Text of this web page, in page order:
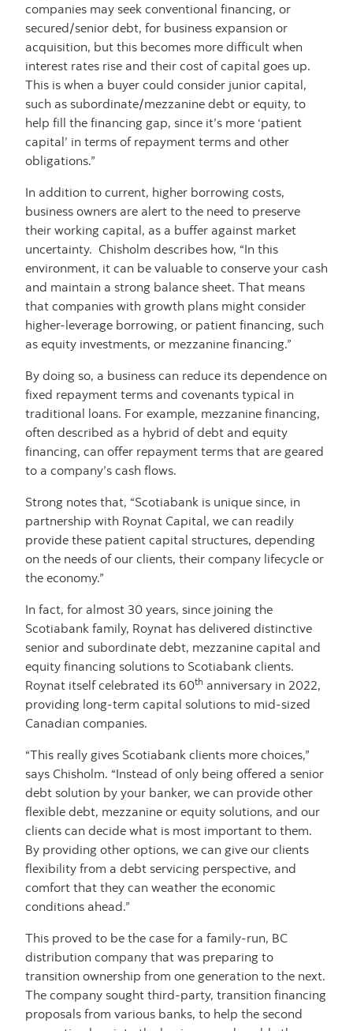
companies may seek conventional financing, or
secured/senior debt, for business expansion or
acquisition, but this becomes more difficult when
interest rates rise and their cost of capital goes up.
This is when a buyer could consider junior capital,
such as subordinate/mezzanine debt or equity, to
help fill the financing gap, since it’s more ‘patient
capital’ in terms of repayment terms and other
obligations.”
In addition to current, higher borrowing costs,
business owners are alert to the need to preserve
their working capital, as a buffer against market
uncertainty. Chisholm describes how, “In this
environment, it can be valuable to conserve your cash
and maintain a strong balance sheet. That means
that companies with growth plans might consider
higher-leverage borrowing, or patient financing, such
as equity investments, or mezzanine financing.”
By doing so, a business can reduce its dependence on
fixed repayment terms and covenants typical in
traditional loans. For example, mezzanine financing,
often described as a hybrid of debt and equity
financing, can offer repayment terms that are geared
to a company’s cash flows.
Strong notes that, “Scotiabank is unique since, in
partnership with Roynat Capital, we can readily
provide these patient capital structures, depending
on the needs of our clients, their company lifecycle or
the economy.”
In fact, for almost 30 years, since joining the
Scotiabank family, Roynat has delivered distinctive
senior and subordinate debt, mezzanine capital and
equity financing solutions to Scotiabank clients.
Roynat itself celebrated its 60th anniversary in 2022,
providing long-term capital solutions to mid-sized
Canadian companies.
“This really gives Scotiabank clients more choices,”
says Chisholm. “Instead of only being offered a senior
debt solution by your banker, we can provide other
flexible debt, mezzanine or equity solutions, and our
clients can decide what is most important to them.
By providing other options, we can give our clients
flexibility from a debt servicing perspective, and
comfort that they can weather the economic
conditions ahead.”
This proved to be the case for a family-run, BC
distribution company that was preparing to
transition ownership from one generation to the next.
The company sought third-party, transition financing
proposals from various banks, to help the second